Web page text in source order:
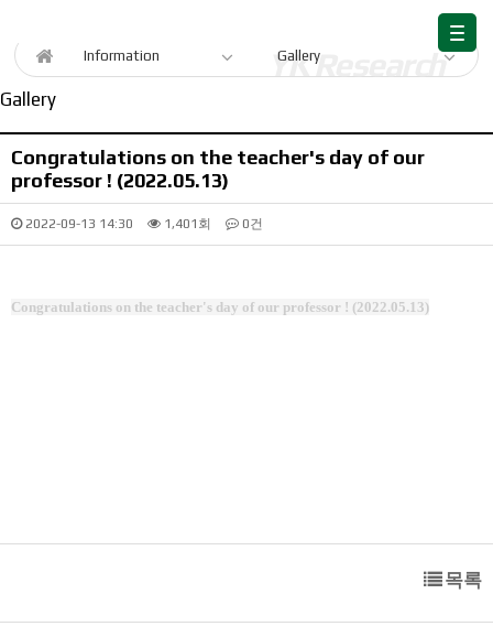
Information Gallery
Gallery
Congratulations on the teacher's day of our
professor ! (2022.05.13)
2022-09-13 14:30 1,401회 0건
Congratulations on the teacher's day of our professor ! (2022.05.13)
목록